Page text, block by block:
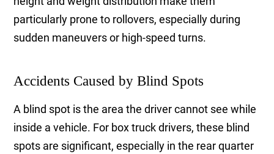
particularly prone to rollovers, especially during
sudden maneuvers or high-speed turns.
Accidents Caused by Blind Spots
A blind spot is the area the driver cannot see while
inside a vehicle. For box truck drivers, these blind
spots are significant, especially in the rear quarter